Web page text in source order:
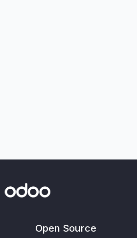
Open Source